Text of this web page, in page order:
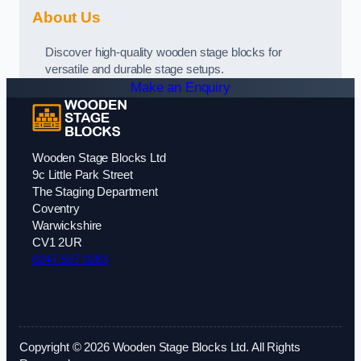
About Us
Discover high-quality wooden stage blocks for
versatile and durable stage setups.
Make an Enquiry
Wooden Stage Blocks Ltd
9c Little Park Street
The Staging Department
Coventry
Warwickshire
CV1 2UR
0247 507 0283
Copyright © 2026 Wooden Stage Blocks Ltd. All Rights